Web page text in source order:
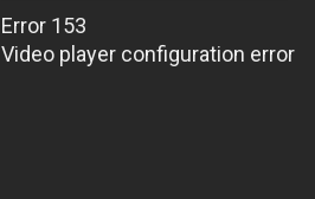
Error 153
Video player configuration error